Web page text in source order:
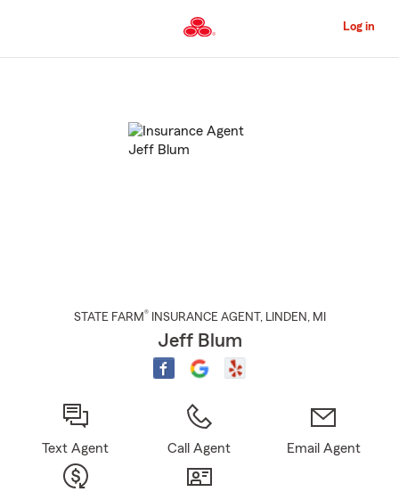
to
Content
Log in
STATE FARM® INSURANCE AGENT , LINDEN , MI
Jeff Blum
Text Agent Call Agent Email Agent